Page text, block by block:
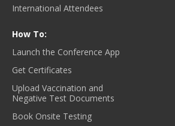
International Attendees
How To:
Launch the Conference App
Get Certificates
Upload Vaccination and
Negative Test Documents
Book Onsite Testing